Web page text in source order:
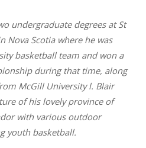
undergraduate degrees at St
Nova Scotia where he was
basketball team and won a
during that time, along
McGill University l. Blair
of his lovely province of
with various outdoor
youth basketball.